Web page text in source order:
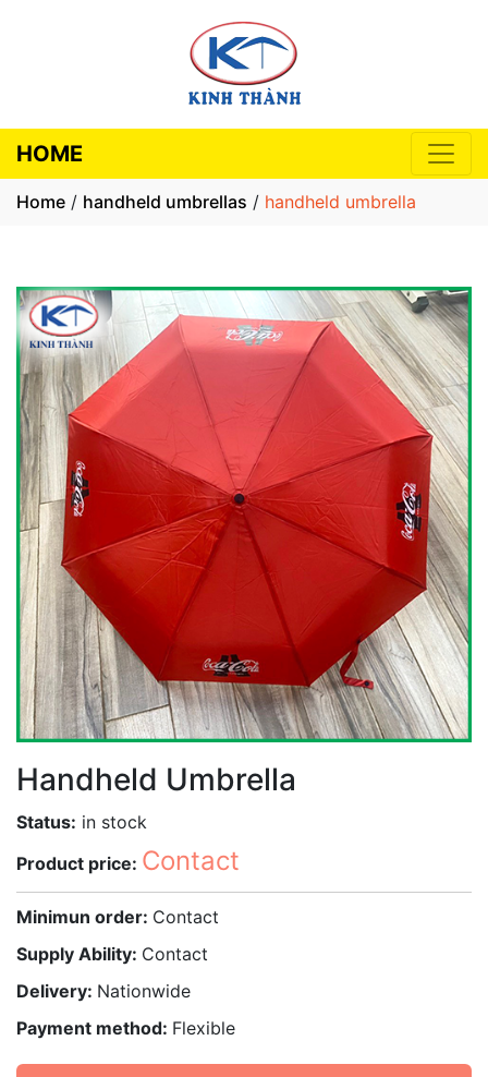
HOME
Home / handheld umbrellas / handheld umbrella
Handheld Umbrella
Status: in stock
Product price: Contact
Minimun order: Contact
Supply Ability: Contact
Delivery: Nationwide
Payment method: Flexible